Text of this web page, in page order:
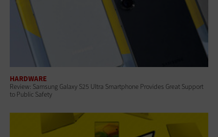
HARDWARE
Review: Samsung Galaxy S25 Ultra Smartphone Provides Great Support
to Public Safety